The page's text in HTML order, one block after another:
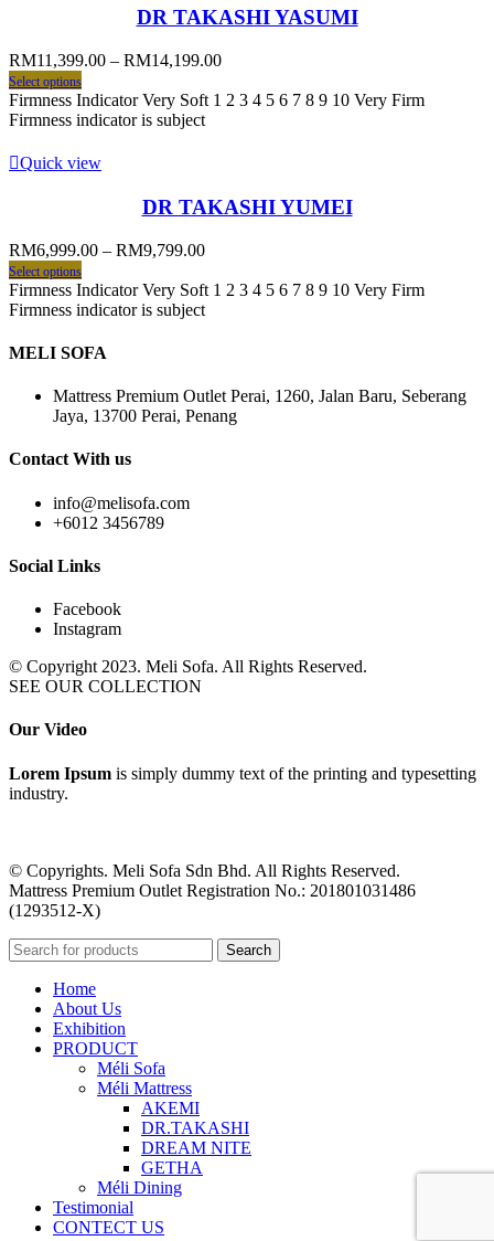
DR TAKASHI YASUMI
RM11,399.00 – RM14,199.00
Select options
Firmness Indicator Very Soft 1 2 3 4 5 6 7 8 9 10 Very Firm
Firmness indicator is subject
Quick view
DR TAKASHI YUMEI
RM6,999.00 – RM9,799.00
Select options
Firmness Indicator Very Soft 1 2 3 4 5 6 7 8 9 10 Very Firm
Firmness indicator is subject
MELI SOFA
Mattress Premium Outlet Perai, 1260, Jalan Baru, Seberang
Jaya, 13700 Perai, Penang
Contact With us
info@melisofa.com
+6012 3456789
Social Links
Facebook
Instagram
© Copyright 2023. Meli Sofa. All Rights Reserved.
SEE OUR COLLECTION
Our Video
Lorem Ipsum is simply dummy text of the printing and typesetting
industry.
© Copyrights. Meli Sofa Sdn Bhd. All Rights Reserved.
Mattress Premium Outlet Registration No.: 201801031486
(1293512-X)
Search
Home
About Us
Exhibition
PRODUCT
Méli Sofa
Méli Mattress
AKEMI
DR.TAKASHI
DREAM NITE
GETHA
Méli Dining
Testimonial
CONTECT US